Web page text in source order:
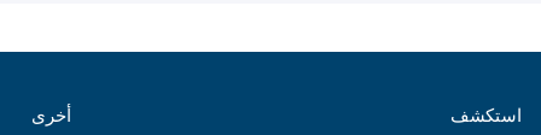
استكشف أخرى